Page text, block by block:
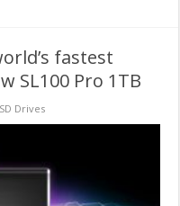
fastest
SL100 Pro 1TB
Drives